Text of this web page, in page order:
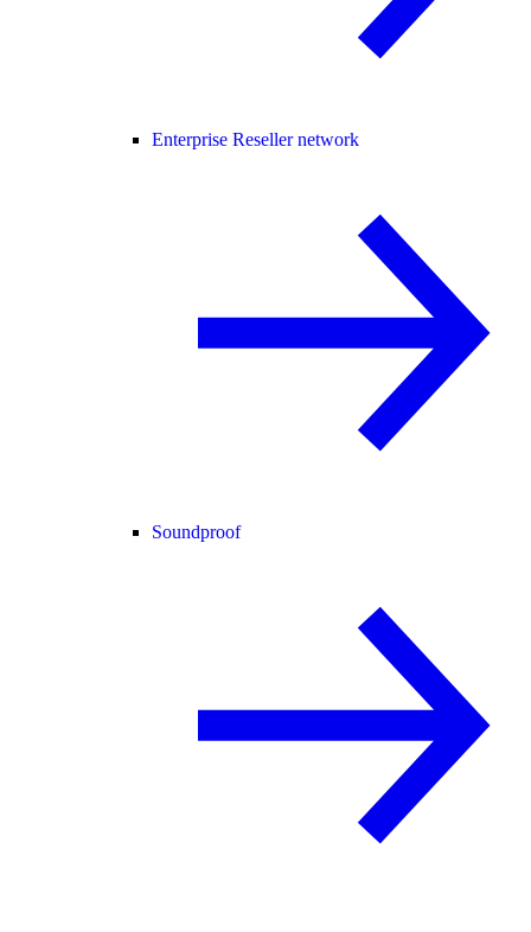
Enterprise Reseller network
Soundproof